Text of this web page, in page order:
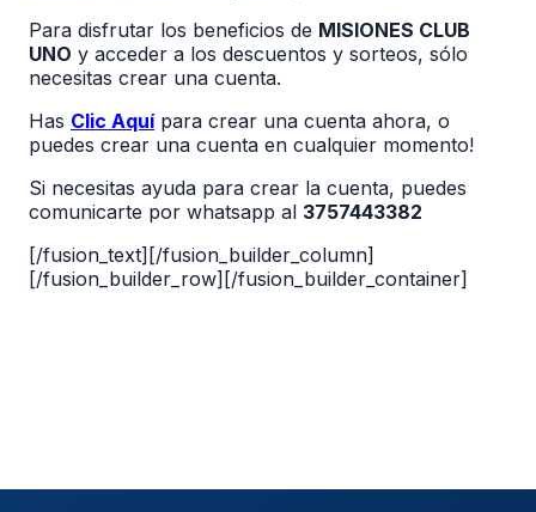
Para disfrutar los beneficios de MISIONES CLUB
UNO y acceder a los descuentos y sorteos, sólo
necesitas crear una cuenta.
Has Clic Aquípara crear una cuenta ahora, o
puedes crear una cuenta en cualquier momento!
Si necesitas ayuda para crear la cuenta, puedes
comunicarte por whatsapp al 3757443382
[/fusion_text][/fusion_builder_column]
[/fusion_builder_row][/fusion_builder_container]